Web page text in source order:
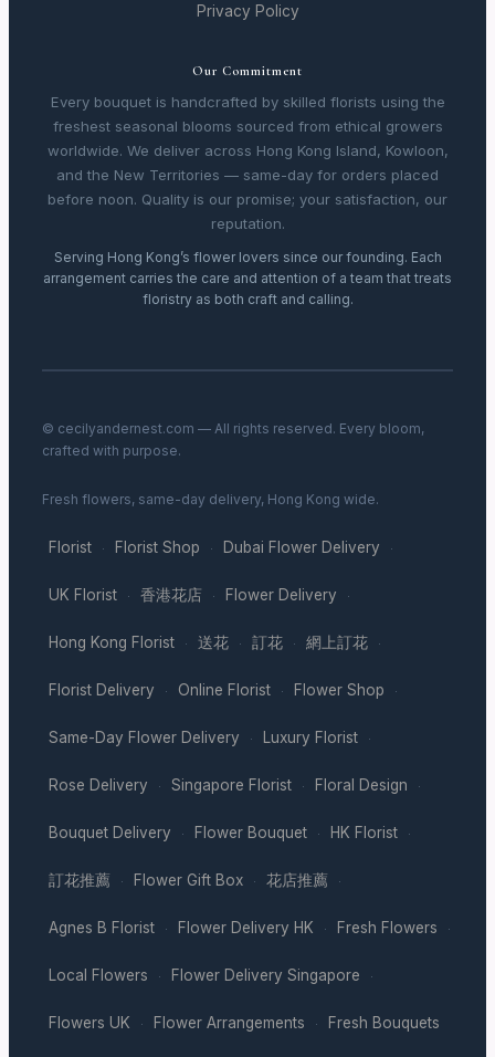
Privacy Policy
Our Commitment
Every bouquet is handcrafted by skilled florists using the
freshest seasonal blooms sourced from ethical growers
worldwide. We deliver across Hong Kong Island, Kowloon,
and the New Territories — same-day for orders placed
before noon. Quality is our promise; your satisfaction, our
reputation.
Serving Hong Kong’s flower lovers since our founding. Each
arrangement carries the care and attention of a team that treats
floristry as both craft and calling.
© cecilyandernest.com — All rights reserved. Every bloom,
crafted with purpose.
Fresh flowers, same-day delivery, Hong Kong wide.
Florist · Florist Shop · Dubai Flower Delivery ·
UK Florist · 香港花店 · Flower Delivery ·
Hong Kong Florist · 送花 · 訂花 · 網上訂花 ·
Florist Delivery · Online Florist · Flower Shop ·
Same-Day Flower Delivery · Luxury Florist ·
Rose Delivery · Singapore Florist · Floral Design ·
Bouquet Delivery · Flower Bouquet · HK Florist ·
訂花推薦 · Flower Gift Box · 花店推薦 ·
Agnes B Florist · Flower Delivery HK · Fresh Flowers ·
Local Flowers · Flower Delivery Singapore ·
Flowers UK · Flower Arrangements · Fresh Bouquets